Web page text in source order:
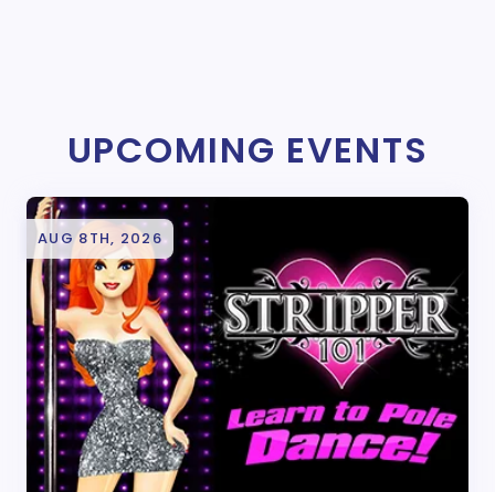
UPCOMING EVENTS
AUG 8TH, 2026